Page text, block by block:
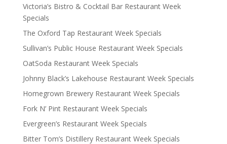
Victoria’s Bistro & Cocktail Bar Restaurant Week
Specials
The Oxford Tap Restaurant Week Specials
Sullivan’s Public House Restaurant Week Specials
OatSoda Restaurant Week Specials
Johnny Black’s Lakehouse Restaurant Week Specials
Homegrown Brewery Restaurant Week Specials
Fork N’ Pint Restaurant Week Specials
Evergreen’s Restaurant Week Specials
Bitter Tom’s Distillery Restaurant Week Specials